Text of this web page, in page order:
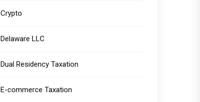
Crypto
Delaware LLC
Dual Residency Taxation
E-commerce Taxation